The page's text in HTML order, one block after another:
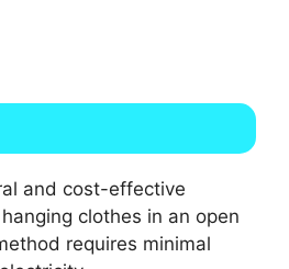
and cost-effective
clothes in an open
requires minimal